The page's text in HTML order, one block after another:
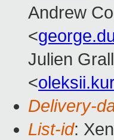
Andrew
<
Julien
<
Delivery-
List-id: